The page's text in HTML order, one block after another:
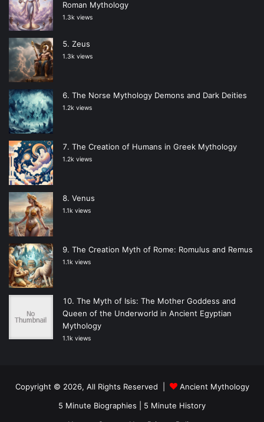
Roman Mythology
1.3k views
Zeus
1.3k views
The Norse Mythology Demons and Dark Deities
1.2k views
The Creation of Humans in Greek Mythology
1.2k views
Venus
1.1k views
The Creation Myth of Rome: Romulus and Remus
1.1k views
The Myth of Isis: The Mother Goddess and
Queen of the Underworld in Ancient Egyptian
Mythology
1.1k views
Copyright © 2026, All Rights Reserved |
Ancient Mythology
5 Minute Biographies
5 Minute History